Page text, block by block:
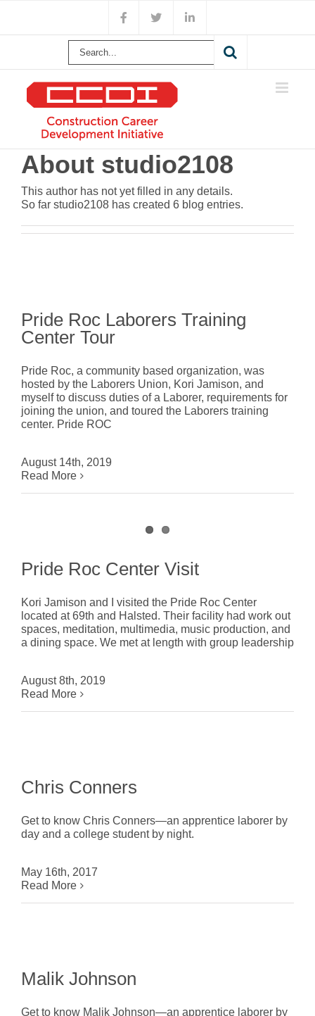
content
Facebook
X LinkedIn
Search
About studio2108
This author has not yet filled in any details.
So far studio2108 has created 6 blog entries.
Pride Roc Laborers Training
Center Tour
Pride Roc, a community based organization, was
hosted by the Laborers Union, Kori Jamison, and
myself to discuss duties of a Laborer, requirements for
joining the union, and toured the Laborers training
center. Pride ROC
August 14th, 2019
Read More
Pride Roc Center Visit
Kori Jamison and I visited the Pride Roc Center
located at 69th and Halsted. Their facility had work out
spaces, meditation, multimedia, music production, and
a dining space. We met at length with group leadership
August 8th, 2019
Read More
Chris Conners
Get to know Chris Conners—an apprentice laborer by
day and a college student by night.
May 16th, 2017
Read More
Malik Johnson
Get to know Malik Johnson—an apprentice laborer by